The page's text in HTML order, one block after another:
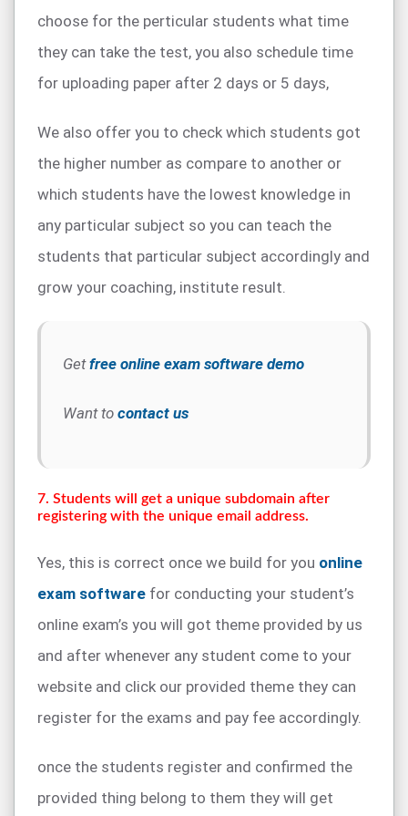
choose for the perticular students what time
they can take the test, you also schedule time
for uploading paper after 2 days or 5 days,
We also offer you to check which students got
the higher number as compare to another or
which students have the lowest knowledge in
any particular subject so you can teach the
students that particular subject accordingly and
grow your coaching, institute result.
Getfree online exam software demo
Want to contact us
7. Students will get a unique subdomain after
registering with the unique email address.
Yes, this is correct once we build for you online
exam software for conducting your student’s
online exam’s you will got theme provided by us
and after whenever any student come to your
website and click our provided theme they can
register for the exams and pay fee accordingly.
once the students register and confirmed the
provided thing belong to them they will get